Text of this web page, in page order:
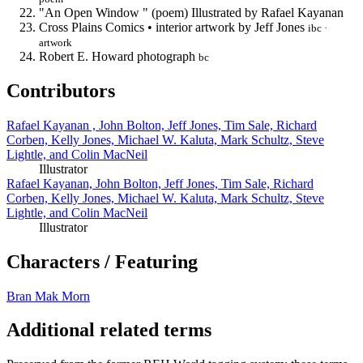
"An Open Window " (poem) Illustrated by Rafael Kayanan
Cross Plains Comics • interior artwork by Jeff Jones ibc ·
artwork
Robert E. Howard photograph bc
Contributors
Rafael Kayanan , John Bolton, Jeff Jones, Tim Sale, Richard
Corben, Kelly Jones, Michael W. Kaluta, Mark Schultz, Steve
Lightle, and Colin MacNeil
Illustrator
Rafael Kayanan, John Bolton, Jeff Jones, Tim Sale, Richard
Corben, Kelly Jones, Michael W. Kaluta, Mark Schultz, Steve
Lightle, and Colin MacNeil
Illustrator
Characters / Featuring
Bran Mak Morn
Additional related terms